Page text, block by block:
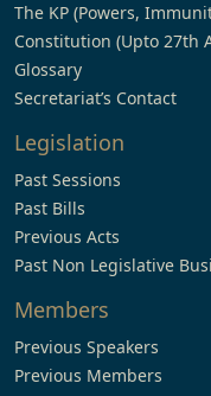
The KP (Powers,
Constitution (Upto 27th
Glossary
Secretariat’s Contact
Legislation
Past Sessions
Past Bills
Previous Acts
Past Non Legislative
Members
Previous Speakers
Previous Members